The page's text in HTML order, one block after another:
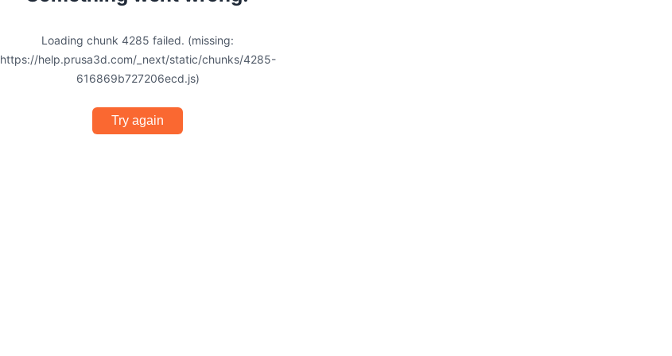
Loading chunk 4285 failed. (missing:
https://help.prusa3d.com/_next/static/chunks/4285-
616869b727206ecd.js)
Try again